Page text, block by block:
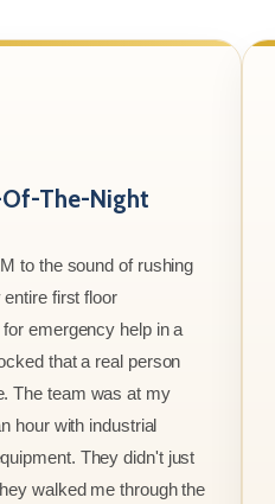
The-Night
to the sound of rushing
first floor
emergency help in a
that a real person
The team was at my
hour with industrial
They didn't just
walked me through the